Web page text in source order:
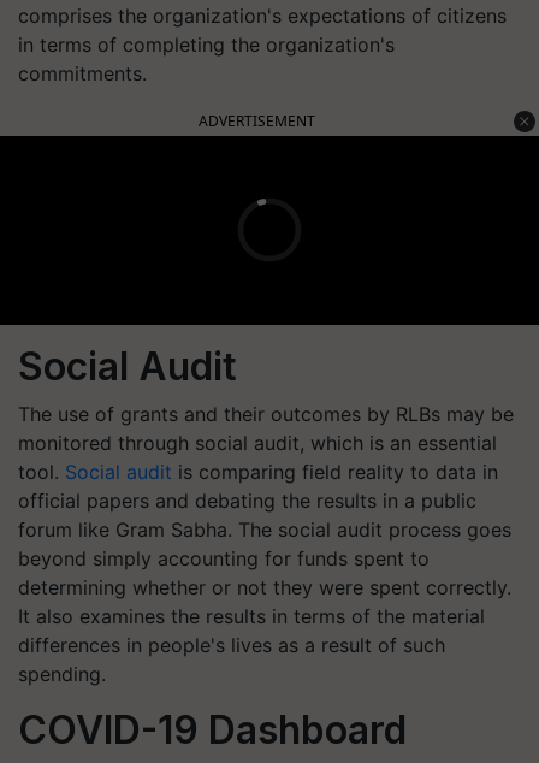
comprises the organization's expectations of citizens
in terms of completing the organization's
commitments.
ADVERTISEMENT
Social Audit
The use of grants and their outcomes by RLBs may be
monitored through social audit, which is an essential
tool. Social audit is comparing field reality to data in
official papers and debating the results in a public
forum like Gram Sabha. The social audit process goes
beyond simply accounting for funds spent to
determining whether or not they were spent correctly.
It also examines the results in terms of the material
differences in people's lives as a result of such
spending.
COVID-19 Dashboard